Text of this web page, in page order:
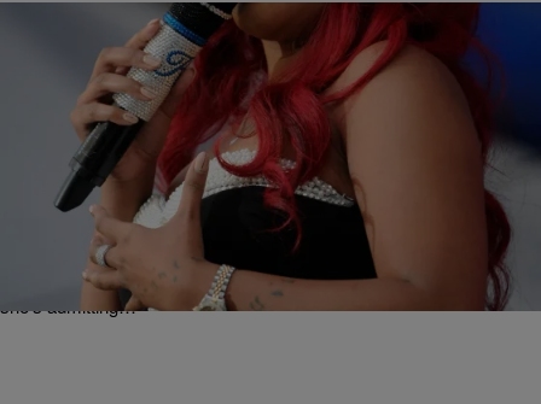
| Written By:Rye
K.Michelle Says Her Butt Enhancements Are
Hindering Her Career – “I Want My Normal Shape
Back” [Video]
Well, this is something you don’t hear about everyday. K.Michelle is
opening up about future plans for her career and in the process,
she’s admitting…